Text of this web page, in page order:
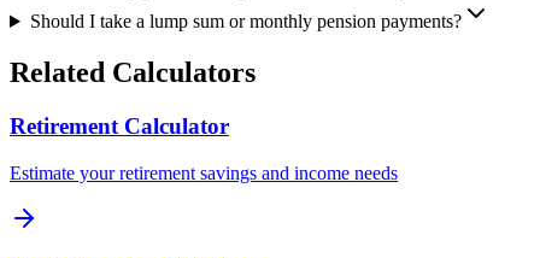
Should I take a lump sum or monthly pension payments?
Related Calculators
Retirement Calculator
Estimate your retirement savings and income needs